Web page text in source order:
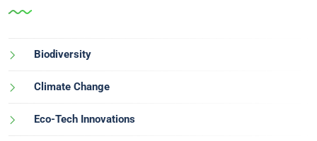
Biodiversity
Climate Change
Eco-Tech Innovations